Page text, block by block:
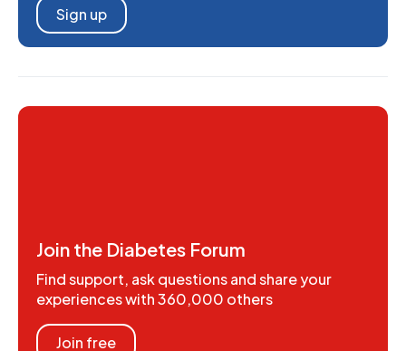
Sign up
Join the Diabetes Forum
Find support, ask questions and share your
experiences with 360,000 others
Join free